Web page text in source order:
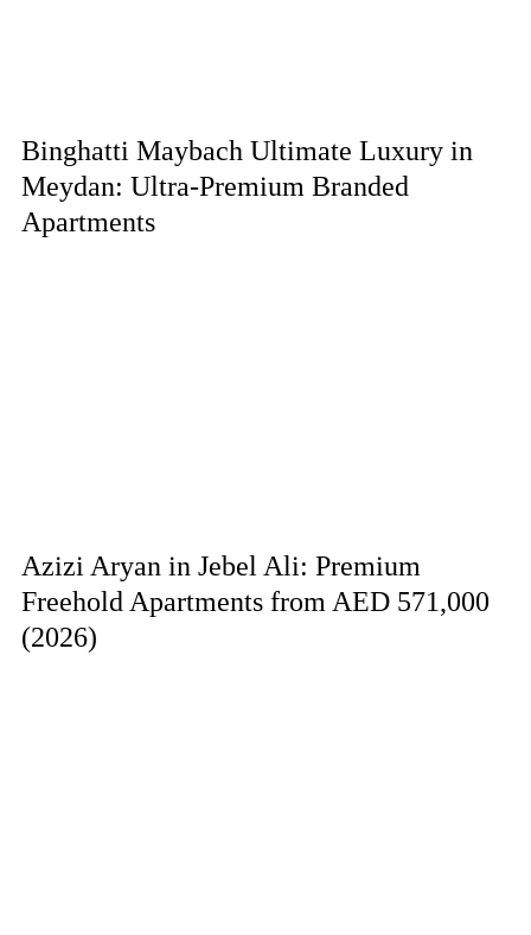
Binghatti Maybach Ultimate Luxury in
Meydan: Ultra-Premium Branded
Apartments
Azizi Aryan in Jebel Ali: Premium
Freehold Apartments from AED 571,000
(2026)